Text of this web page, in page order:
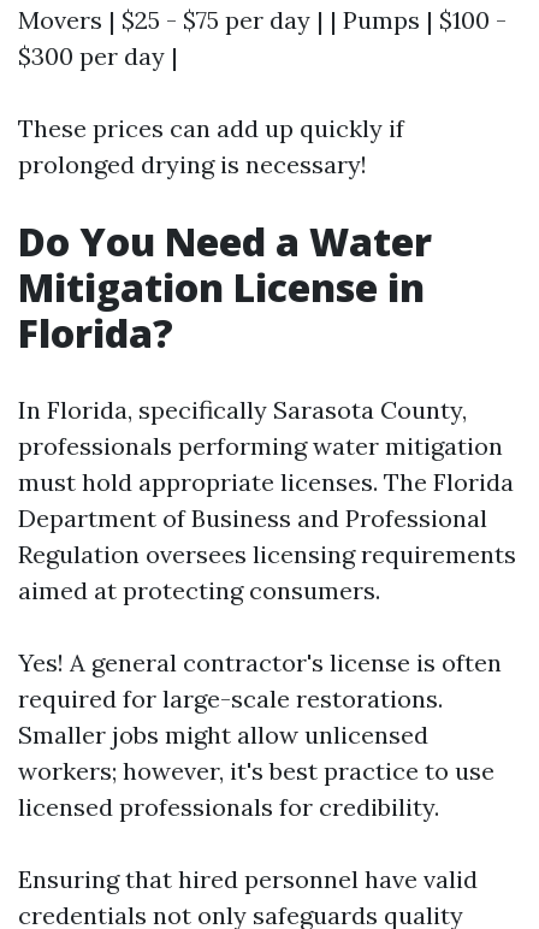
Movers | $25 - $75 per day | | Pumps | $100 -
$300 per day |
These prices can add up quickly if
prolonged drying is necessary!
Do You Need a Water
Mitigation License in
Florida?
In Florida, specifically Sarasota County,
professionals performing water mitigation
must hold appropriate licenses. The Florida
Department of Business and Professional
Regulation oversees licensing requirements
aimed at protecting consumers.
Yes! A general contractor's license is often
required for large-scale restorations.
Smaller jobs might allow unlicensed
workers; however, it's best practice to use
licensed professionals for credibility.
Ensuring that hired personnel have valid
credentials not only safeguards quality